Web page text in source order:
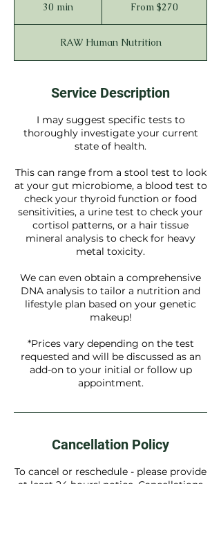
30 min
i
n
AustralianFrom $270
RAW Human Nutrition
Service Description
I may suggest specific tests to
thoroughly investigate your current
state of health.
This can range from a stool test to look
at your gut microbiome, a blood test to
check your thyroid function or food
sensitivities, a urine test to check your
cortisol patterns, or a hair tissue
mineral analysis to check for heavy
metal toxicity.
We can even obtain a comprehensive
DNA analysis to tailor a nutrition and
lifestyle plan based on your genetic
makeup!
*Prices vary depending on the test
requested and will be discussed as an
add-on to your initial or follow up
appointment.
Cancellation Policy
To cancel or reschedule - please provide
at least 24 hours' notice. Cancellations